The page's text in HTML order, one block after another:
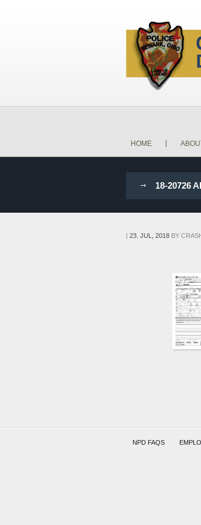
HOME
18-20726
| 23. JUL, 2018BY
NPD FAQS